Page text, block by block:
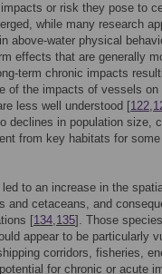
or risk they pose to
while many research
above-water physical
effects that are generally
term chronic impacts
of the impacts of vessels
less well understood [122,
declines in population size,
from key habitats for
to an increase in the
and cetaceans, and
[134,135]. Those
appear to be particularly
corridors, fisheries,
for chronic or acute